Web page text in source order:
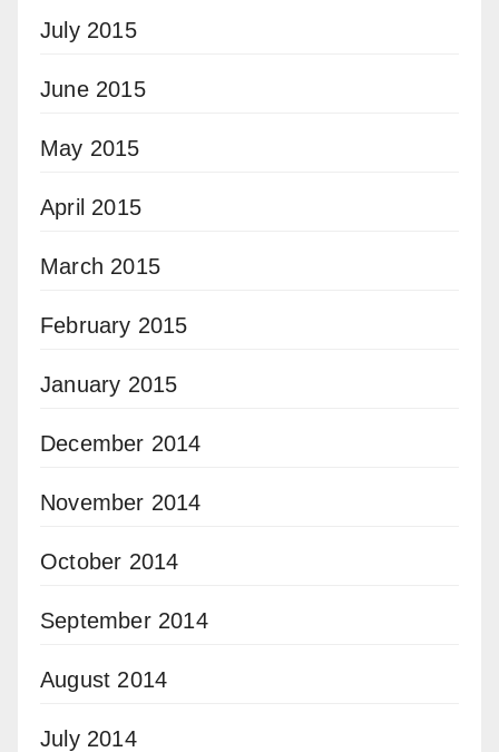
July 2015
June 2015
May 2015
April 2015
March 2015
February 2015
January 2015
December 2014
November 2014
October 2014
September 2014
August 2014
July 2014